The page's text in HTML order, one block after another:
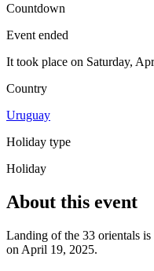
Countdown
Event ended
It took place on Saturday,
Country
Uruguay
Holiday type
Holiday
About this event
Landing of the 33 orientals
on April 19, 2025.